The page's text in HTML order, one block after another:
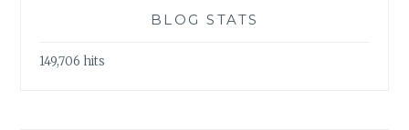
BLOG STATS
149,706 hits